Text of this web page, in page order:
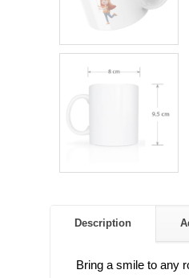
Description
Bring a smile to any